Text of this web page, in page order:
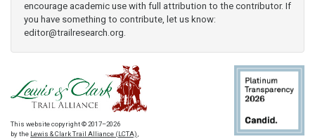
encourage academic use with full attribution to the contributor. If
you have something to contribute, let us know:
editor@trailresearch.org.
This website copyright © 2017–2026
by the Lewis & Clark Trail Alliance (LCTA),